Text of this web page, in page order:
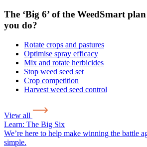
The ‘Big 6’ of the WeedSmart
you do?
Rotate crops and pastures
Optimise spray efficacy
Mix and rotate herbicides
Stop weed seed set
Crop competition
Harvest weed seed control
View all
Learn: The Big Six
We’re here to help make winning the battle
simple.